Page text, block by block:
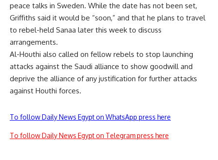
peace talks in Sweden. While the date has not been set,
Griffiths said it would be “soon,” and that he plans to travel
to rebel-held Sanaa later this week to discuss
arrangements.
Al-Houthi also called on fellow rebels to stop launching
attacks against the Saudi alliance to show goodwill and
deprive the alliance of any justification for further attacks
against Houthi forces.
To follow Daily News Egypt on WhatsApp press here
To follow Daily News Egypt on Telegram press here